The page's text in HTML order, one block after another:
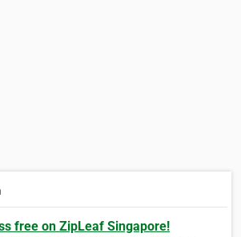
free on ZipLeaf Singapore!